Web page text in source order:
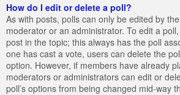
How do I edit or delete a poll?
As with posts, polls can only be edited by
moderator or an administrator. To edit a
post in the topic; this always has the poll
one has cast a vote, users can delete the
option. However, if members have already
moderators or administrators can edit or
poll’s options from being changed mid-way